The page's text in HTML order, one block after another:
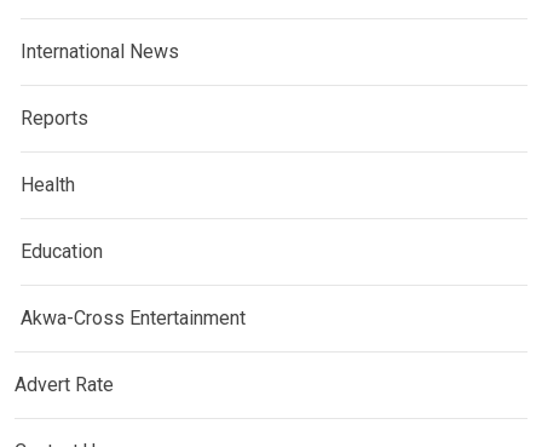
International News
Reports
Health
Education
Akwa-Cross Entertainment
Advert Rate